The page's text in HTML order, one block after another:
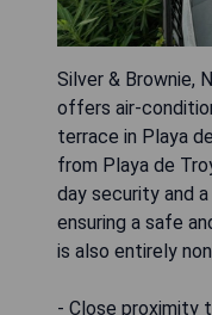
Silver & Brownie,
offers air-
terrace in Playa
from Playa de
day security and
ensuring a safe
is also entirely
- Close proximity